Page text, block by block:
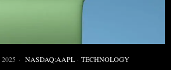
NASDAQ:AAPL · TECHNOLOGY